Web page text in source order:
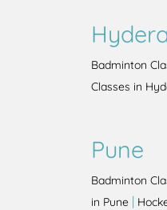
Badminton
Classes in
Pune
Badminton
in Pune |